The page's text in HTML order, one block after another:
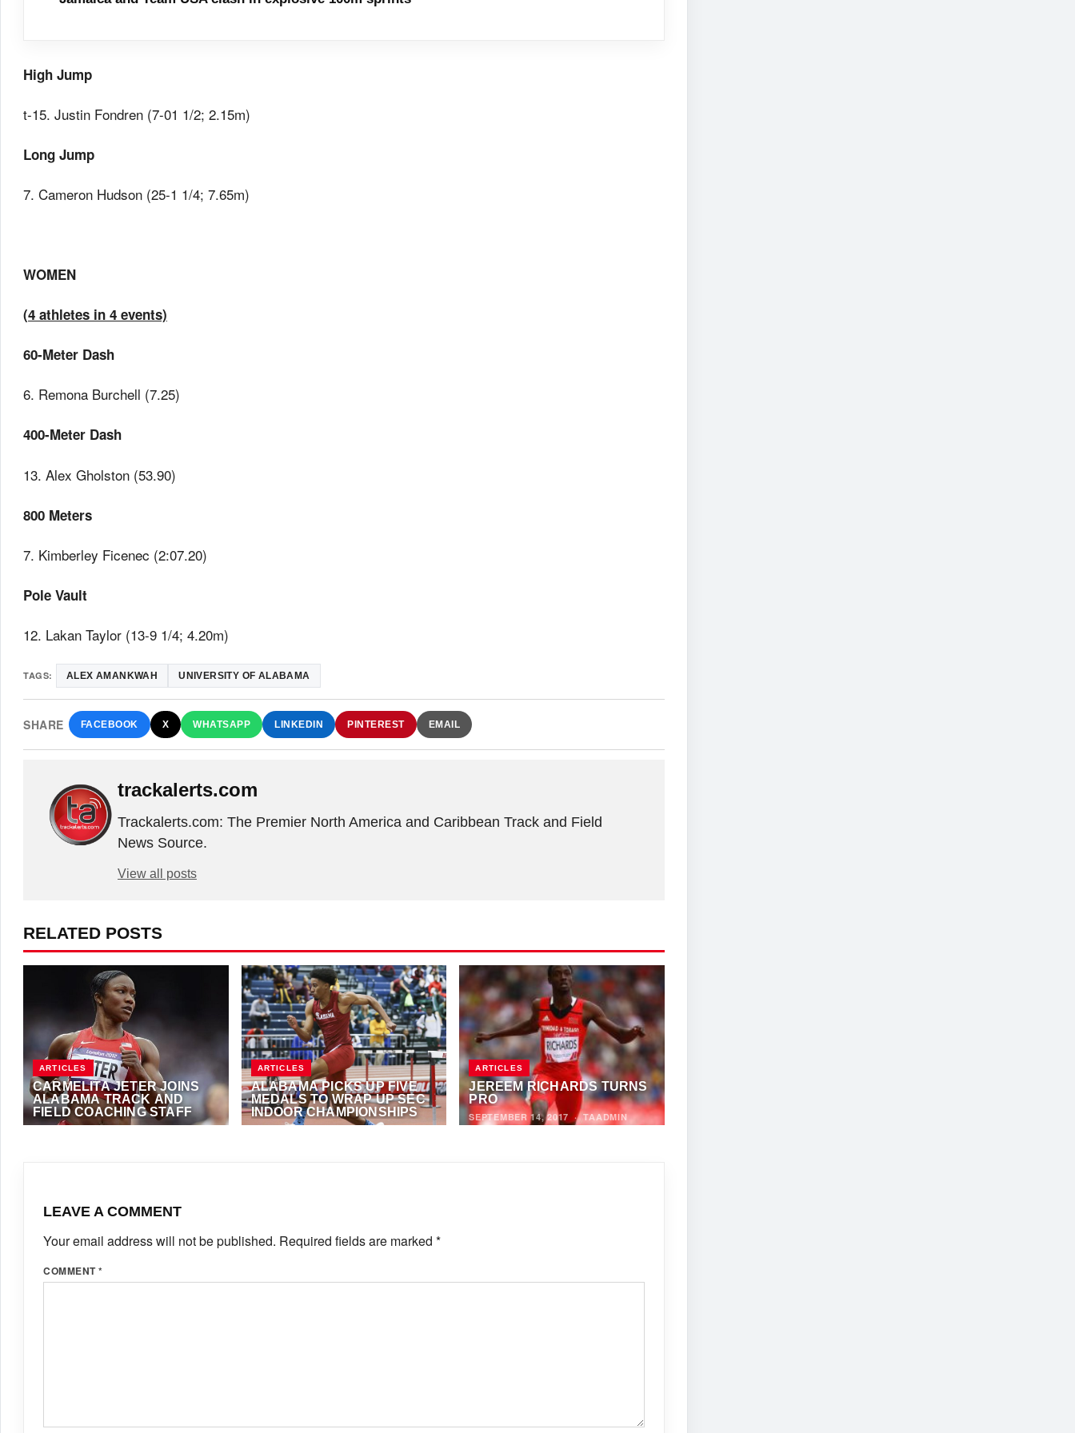
High Jump
t-15. Justin Fondren (7-01 1/2; 2.15m)
Long Jump
7. Cameron Hudson (25-1 1/4; 7.65m)
WOMEN
(4 athletes in 4 events)
60-Meter Dash
6. Remona Burchell (7.25)
400-Meter Dash
13. Alex Gholston (53.90)
800 Meters
7. Kimberley Ficenec (2:07.20)
Pole Vault
12. Lakan Taylor (13-9 1/4; 4.20m)
TAGS: ALEX AMANKWAH UNIVERSITY OF ALABAMA
SHARE FACEBOOK X WHATSAPP LINKEDIN PINTEREST EMAIL
trackalerts.com
Trackalerts.com: The Premier North America and Caribbean Track and Field
News Source.
View all posts
RELATED POSTS
ARTICLES
CARMELITA JETER JOINS
ALABAMA TRACK AND
FIELD COACHING STAFF
ARTICLES
ALABAMA PICKS UP FIVE
MEDALS TO WRAP UP SEC
INDOOR CHAMPIONSHIPS
ARTICLES
JEREEM RICHARDS TURNS
PRO
SEPTEMBER 14, 2017·TAADMIN
LEAVE A COMMENT
Your email address will not be published. Required fields are marked *
COMMENT*